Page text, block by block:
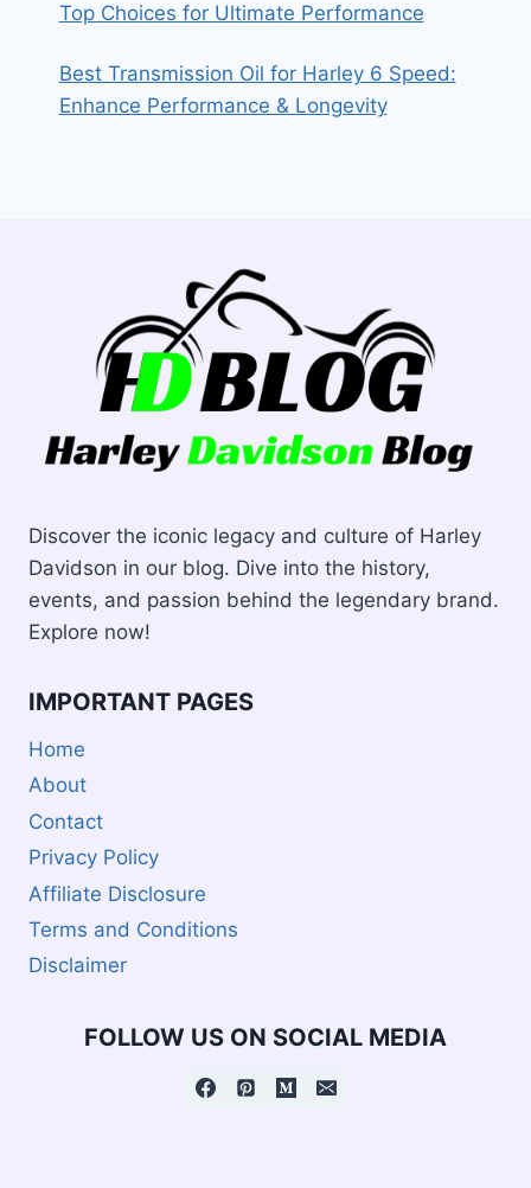
Top Choices for Ultimate Performance
Best Transmission Oil for Harley 6 Speed:
Enhance Performance & Longevity
Discover the iconic legacy and culture of Harley
Davidson in our blog. Dive into the history,
events, and passion behind the legendary brand.
Explore now!
IMPORTANT PAGES
Home
About
Contact
Privacy Policy
Affiliate Disclosure
Terms and Conditions
Disclaimer
FOLLOW US ON SOCIAL MEDIA